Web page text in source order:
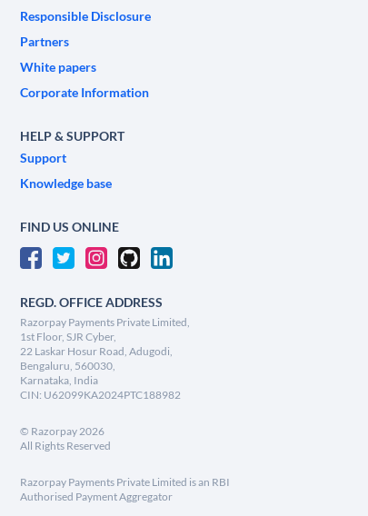
Responsible Disclosure
Partners
White papers
Corporate Information
HELP & SUPPORT
Support
Knowledge base
FIND US ONLINE
REGD. OFFICE ADDRESS
Razorpay Payments Private Limited,
1st Floor, SJR Cyber,
22 Laskar Hosur Road, Adugodi,
Bengaluru, 560030,
Karnataka, India
CIN: U62099KA2024PTC188982
© Razorpay2026
All Rights Reserved
Razorpay Payments Private Limited is an RBI
Authorised Payment Aggregator